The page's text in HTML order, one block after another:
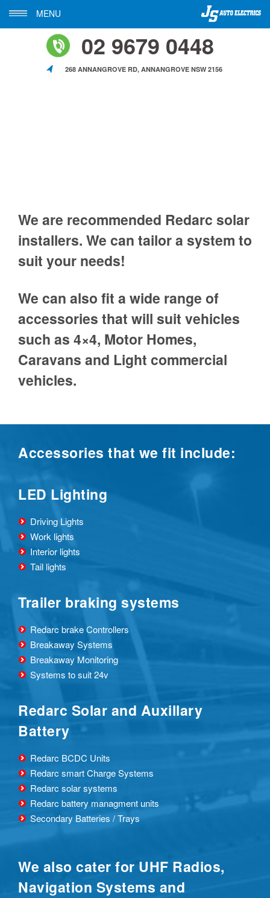
268 ANNANGROVE RD, ANNANGROVE NSW 2156
02 9679 0448
MENU
We are recommended Redarc solar
installers. We can tailor a system to
suit your needs!
We can also fit a wide range of
accessories that will suit vehicles
such as 4×4, Motor Homes,
Caravans and Light commercial
vehicles.
Accessories that we fit include:
LED Lighting
Driving Lights
Work lights
Interior lights
Tail lights
Trailer braking systems
Redarc brake Controllers
Breakaway Systems
Breakaway Monitoring
Systems to suit 24v
Redarc Solar and Auxillary
Battery
Redarc BCDC Units
Redarc smart Charge Systems
Redarc solar systems
Redarc battery managment units
Secondary Batteries / Trays
We also cater for UHF Radios,
Navigation Systems and